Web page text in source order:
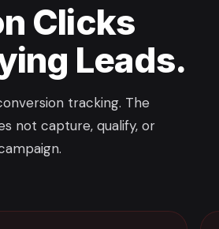
Clicks
Leads.
tracking. The
not capture, qualify, or